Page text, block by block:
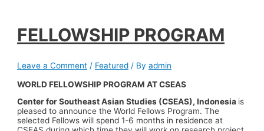
FELLOWSHIP PROGRAM
Leave a Comment / Featured / Byadmin
WORLD FELLOWSHIP PROGRAM AT CSEAS
Center forSoutheast Asian Studies (CSEAS), Indonesia is
pleased to announce the World Fellows Program. The
selected Fellows will spend 1-6 months in residence at